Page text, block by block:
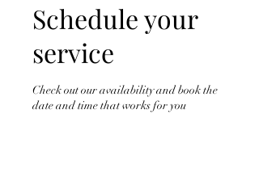
Schedule your
service
Check out our availability and book the
date and time that works for you